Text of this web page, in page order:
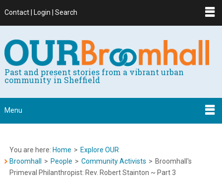
Contact | Login | Search
Past and present stories from a vibrant urban
community in Sheffield
Menu
You are here: Home > Explore OUR
Broomhall
> People > Community Activists > Broomhall's
Primeval Philanthropist: Rev. Robert Stainton ~ Part 3